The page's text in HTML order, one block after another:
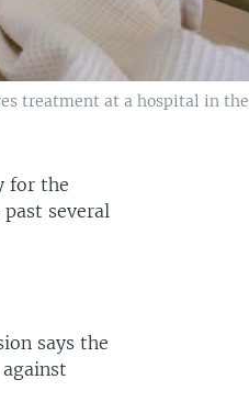
treatment at a hospital in the
for the
several
says the